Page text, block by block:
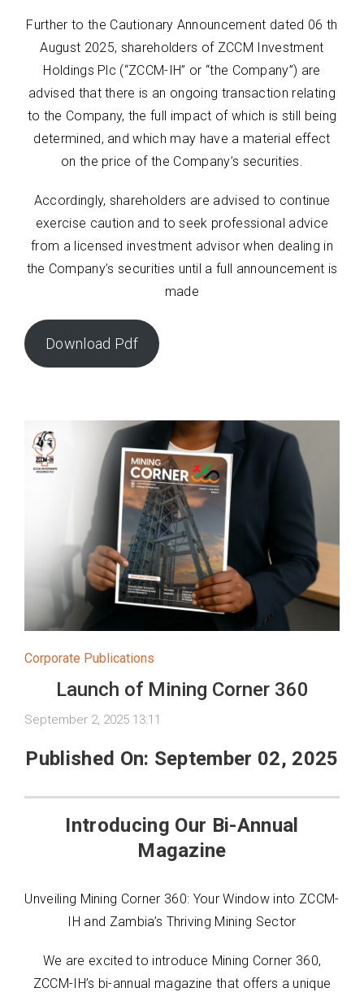
Further to the Cautionary Announcement dated 06 th
August 2025, shareholders of ZCCM Investment
Holdings Plc (“ZCCM-IH” or “the Company”) are
advised that there is an ongoing transaction relating
to the Company, the full impact of which is still being
determined, and which may have a material effect
on the price of the Company’s securities.
Accordingly, shareholders are advised to continue
exercise caution and to seek professional advice
from a licensed investment advisor when dealing in
the Company’s securities until a full announcement is
made
Download Pdf
Corporate Publications
Launch of Mining Corner 360
September 2, 2025 13:11
Published On: September 02, 2025
Introducing Our Bi-Annual
Magazine
Unveiling Mining Corner 360: Your Window into ZCCM-
IH and Zambia’s Thriving Mining Sector
We are excited to introduce Mining Corner 360,
ZCCM-IH’s bi-annual magazine that offers a unique